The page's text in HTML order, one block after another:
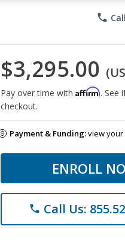
phone
$3,295.00
Pay over time with Affirm. See
checkout.
Payment & Funding:view
ENROLL
phone Call Us: